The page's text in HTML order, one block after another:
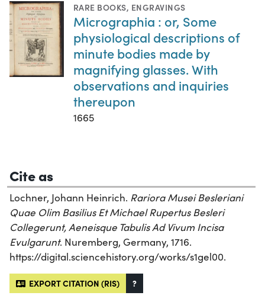
RARE BOOKS, ENGRAVINGS
Micrographia : or, Some
physiological descriptions of
minute bodies made by
magnifying glasses. With
observations and inquiries
thereupon
1665
Cite as
Lochner, Johann Heinrich. Rariora Musei Besleriani
Quae Olim Basilius Et Michael Rupertus Besleri
Collegerunt, Aeneisque Tabulis Ad Vivum Incisa
Evulgarunt. Nuremberg, Germany, 1716.
https://digital.sciencehistory.org/works/s1gel00.
EXPORT CITATION (RIS) ?